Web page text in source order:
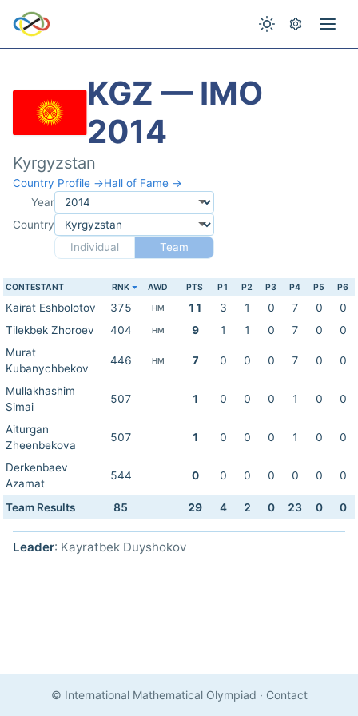
KGZ — IMO
2014
Kyrgyzstan
Country Profile →Hall of Fame →
Year
Country
Individual
Team
CONTESTANT RNK AWD PTS P1 P2 P3 P4 P5 P6
Kairat Eshbolotov 375 HM 11 3 1 0 7 0
0
Tilekbek Zhoroev
404 HM 9 1 1 0 7 0
0
Murat
Kubanychbekov
446 HM 7 0 0 0 7 0 0
Mullakhashim
Simai
507 1 0 0 0 1 0 0
Aiturgan
Zheenbekova
507 1 0 0 0 1 0 0
Derkenbaev
Azamat
544 0 0 0 0 0 0 0
Team Results 85 29 4 2 0 23 0 0
Leader: Kayratbek Duyshokov
© International Mathematical Olympiad · Contact